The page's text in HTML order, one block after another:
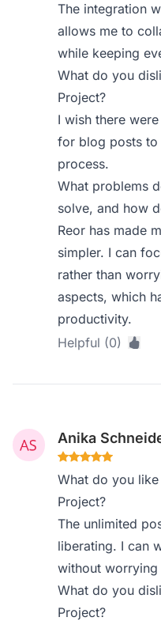
The integration
allows me to
while keeping
What do you
Project?
I wish there
for blog posts to
process.
What problems
solve, and how
Reor has made
simpler. I can
rather than
aspects, which
productivity.
Helpful (0)
Anika
What do you
Project?
The unlimited
liberating. I can
without
What do you
Project?